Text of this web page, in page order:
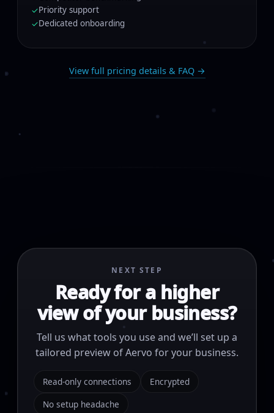
✓Priority support
✓Dedicated onboarding
View full pricing details & FAQ →
NEXT STEP
Ready for a higher
view of your business?
Tell us what tools you use and we’ll set up a
tailored preview of Aervo for your business.
Read-only connections
Encrypted
No setup headache